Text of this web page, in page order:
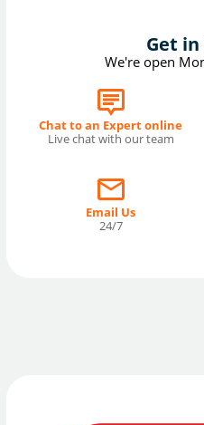
Get in
We're open
Chat to an Expert online
Live chat with our team
Email Us
24/7